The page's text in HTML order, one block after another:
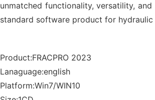
unmatched functionality, versatility,
standard software product for
Product:FRACPRO 2023
Lanaguage:english
Platform:Win7/WIN10